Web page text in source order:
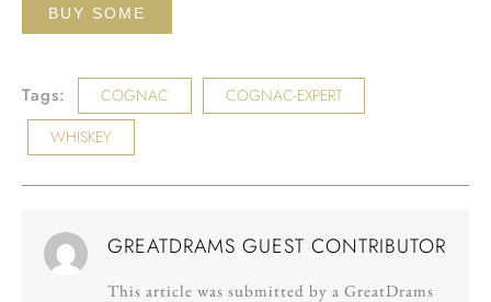
BUY SOME
Tags: COGNAC
COGNAC-EXPERT
WHISKEY
GREATDRAMS GUEST CONTRIBUTOR
This article was submitted by a GreatDrams